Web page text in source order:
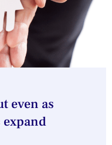
even as